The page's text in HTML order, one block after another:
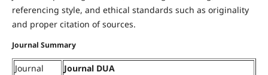
referencing style, and ethical standards such as originality
and proper citation of sources.
Journal Summary
Journal
Journal DUA